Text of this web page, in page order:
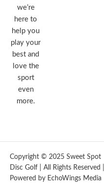
we’re
here to
help you
play your
best and
love the
sport
even
more.
Copyright © 2025 Sweet Spot
Disc Golf | All Rights Reserved |
Powered by EchoWings Media